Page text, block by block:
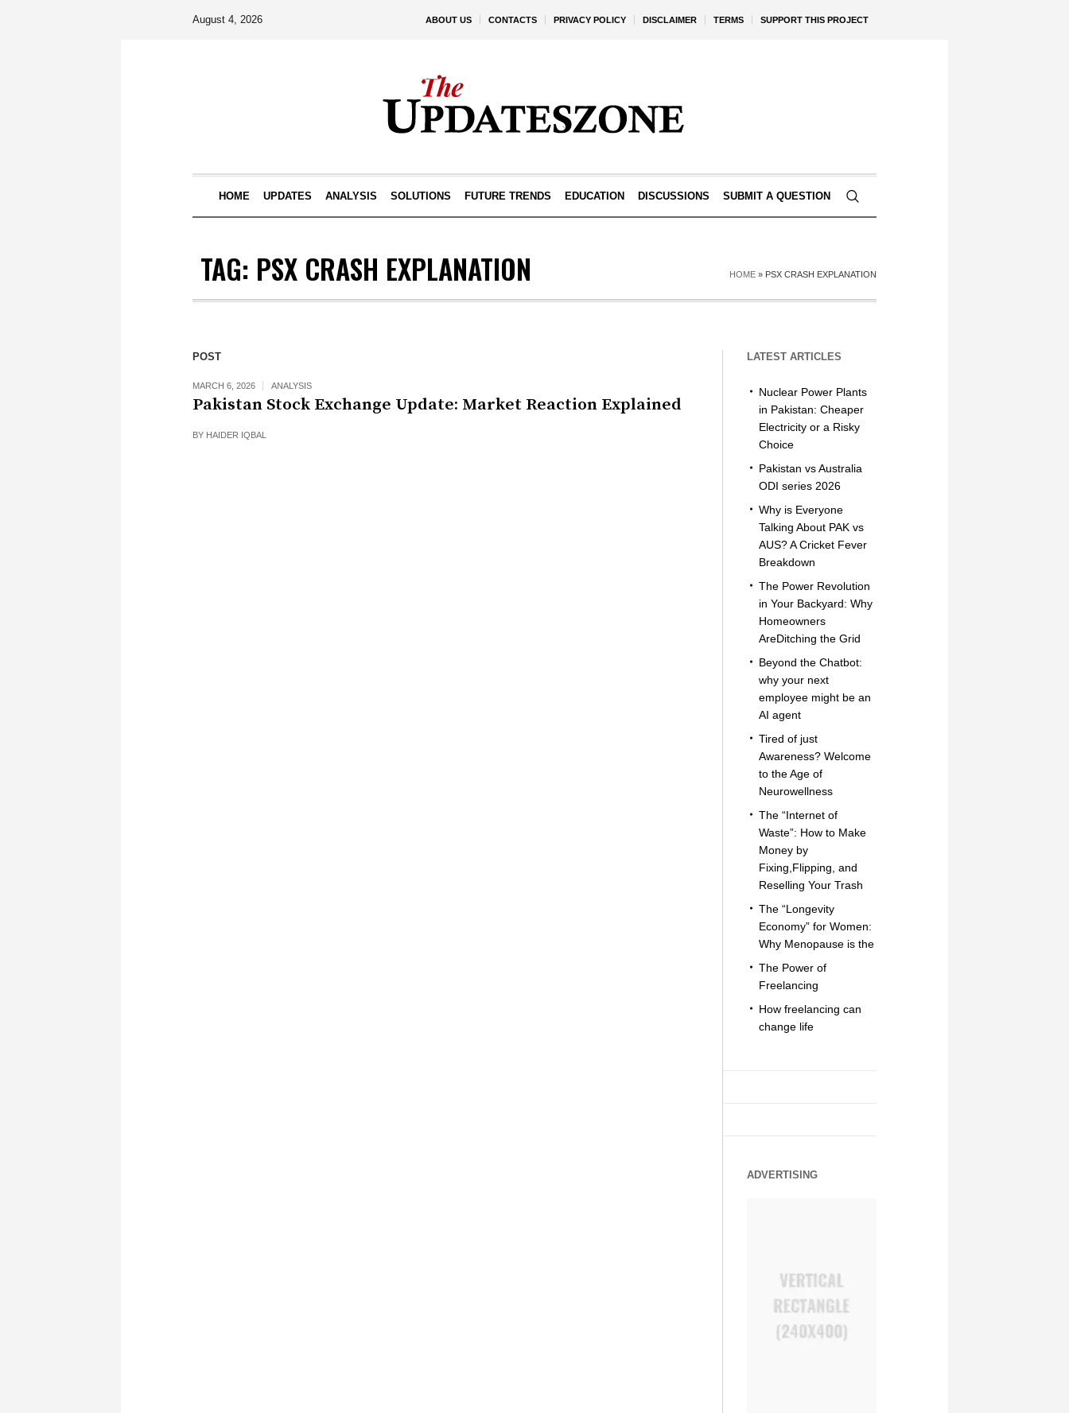
ABOUT US CONTACTS PRIVACY POLICY DISCLAIMER TERMS SUPPORT THIS PROJECT
August 4, 2026
HOME UPDATES ANALYSIS SOLUTIONS FUTURE TRENDS EDUCATION DISCUSSIONS SUBMIT A QUESTION
TAG: PSX CRASH EXPLANATION HOME » PSX CRASH EXPLANATION
POST
MARCH 6, 2026 ANALYSIS
Pakistan Stock Exchange Update: Market Reaction Explained
BY HAIDER IQBAL
LATEST ARTICLES
Nuclear Power Plants
in Pakistan: Cheaper
Electricity or a Risky
Choice
Pakistan vs Australia
ODI series 2026
Why is Everyone
Talking About PAK vs
AUS? A Cricket Fever
Breakdown
The Power Revolution
in Your Backyard: Why
Homeowners
AreDitching the Grid
Beyond the Chatbot:
why your next
employee might be an
AI agent
Tired of just
Awareness? Welcome
to the Age of
Neurowellness
The “Internet of
Waste”: How to Make
Money by
Fixing,Flipping, and
Reselling Your Trash
The “Longevity
Economy” for Women:
Why Menopause is the
The Power of
Freelancing
How freelancing can
change life
ADVERTISING